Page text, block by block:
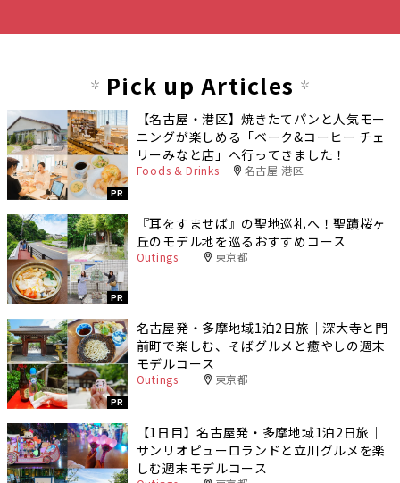
Pick up Articles
PR
【名古屋・港区】焼きたてパンと人気モー
ニングが楽しめる「ベーク&コーヒー チェ
リーみなと店」へ行ってきました！
Foods & Drinks 名古屋 港区
PR
『耳をすませば』の聖地巡礼へ！聖蹟桜ヶ
丘のモデル地を巡るおすすめコース
Outings 東京都
PR
名古屋発・多摩地域1泊2日旅｜深大寺と門
前町で楽しむ、そばグルメと癒やしの週末
モデルコース
Outings 東京都
【1日目】名古屋発・多摩地域1泊2日旅｜
サンリオピューロランドと立川グルメを楽
しむ週末モデルコース